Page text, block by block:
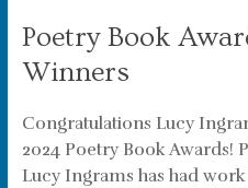
Poetry Book
Winners
Congratulations Lucy
2024 Poetry Book Awards!
Lucy Ingrams has had